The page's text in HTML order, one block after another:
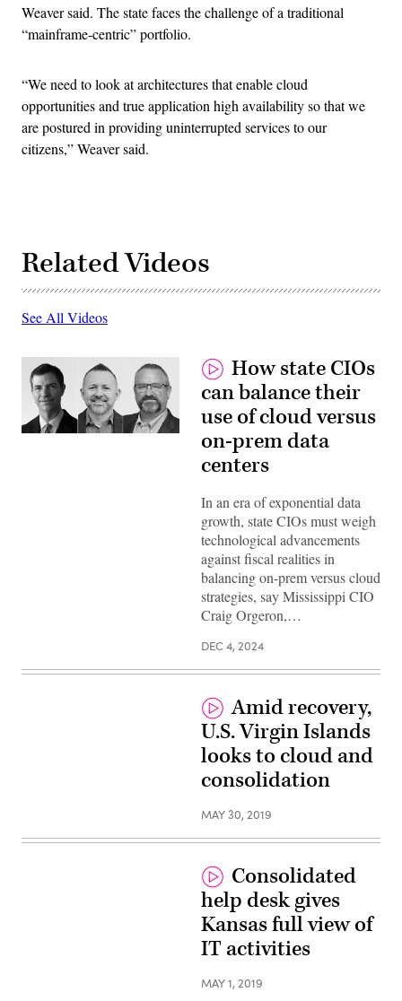
Weaver said. The state faces the challenge of a traditional
“mainframe-centric” portfolio.
“We need to look at architectures that enable cloud
opportunities and true application high availability so that we
are postured in providing uninterrupted services to our
citizens,” Weaver said.
Related Videos
See All Videos
How state CIOs
can balance their
use of cloud versus
on-prem data
centers
In an era of exponential data
growth, state CIOs must weigh
technological advancements
against fiscal realities in
balancing on-prem versus cloud
strategies, say Mississippi CIO
Craig Orgeron,…
DEC 4, 2024
Amid recovery,
U.S. Virgin Islands
looks to cloud and
consolidation
MAY 30, 2019
Consolidated
help desk gives
Kansas full view of
IT activities
MAY 1, 2019